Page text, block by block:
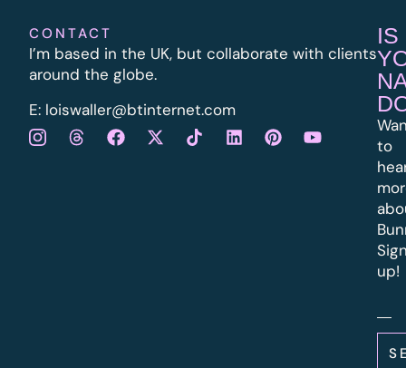
CONTACT
I’m based in the UK, but collaborate with clients
around the globe.
E: loiswaller@btinternet.com
IS
to
up!